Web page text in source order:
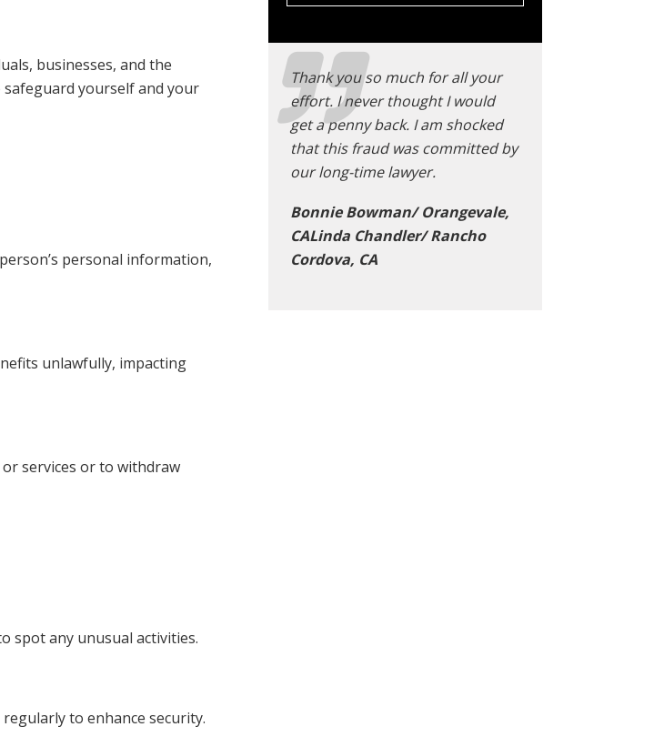
businesses, and the
yourself and your
personal information,
unlawfully, impacting
services or to withdraw
spot any unusual activities.
to enhance security.
Thank you so much for all your
effort. I never thought I would
get a penny back. I am shocked
that this fraud was committed by
our long-time lawyer.
Bonnie Bowman/ Orangevale,
CALinda Chandler/ Rancho
Cordova, CA